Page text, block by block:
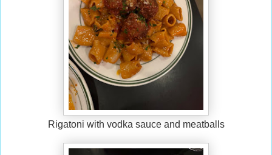
Rigatoni with vodka sauce and meatballs